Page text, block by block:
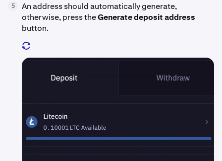
5
An address should automatically generate,
otherwise, press theGenerate deposit address
button.